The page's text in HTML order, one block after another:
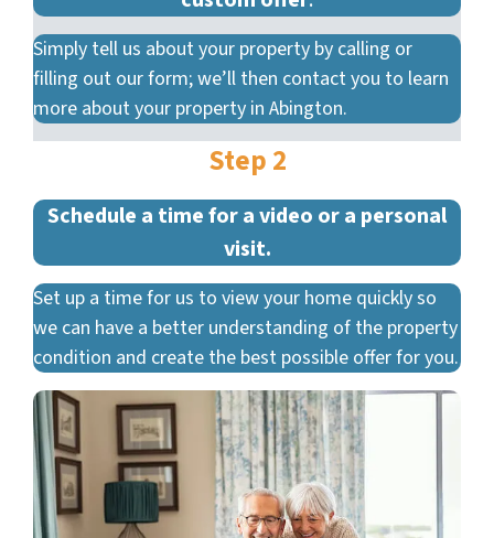
Simply tell us about your property by calling or
filling out our form; we’ll then contact you to learn
more about your property in Abington.
Step 2
Schedule a time for a video or a personal
visit.
Set up a time for us to view your home quickly so
we can have a better understanding of the property
condition and create the best possible offer for you.